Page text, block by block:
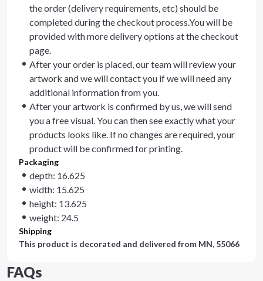
the order (delivery requirements, etc) should be
completed during the checkout process.You will be
provided with more delivery options at the checkout
page.
After your order is placed, our team will review your
artwork and we will contact you if we will need any
additional information from you.
After your artwork is confirmed by us, we will send
you a free visual. You can then see exactly what your
products looks like. If no changes are required, your
product will be confirmed for printing.
Packaging
depth: 16.625
width: 15.625
height: 13.625
weight: 24.5
Shipping
This product is decorated and delivered from MN, 55066
FAQs